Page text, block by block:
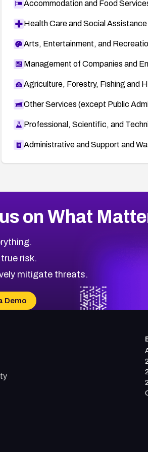
Accommodation and Food
Health Care and Social Assistance
Arts, Entertainment, and
Management of Companies and
Agriculture, Forestry, Fishing and
Other Services (except Public
Professional, Scientific, and
Administrative and Support and
on What
risk.
mitigate threats.
Demo